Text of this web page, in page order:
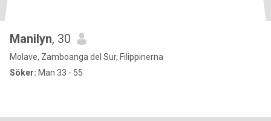
Manilyn, 30
Molave, Zamboanga del Sur, Filippinerna
Söker: Man 33 - 55